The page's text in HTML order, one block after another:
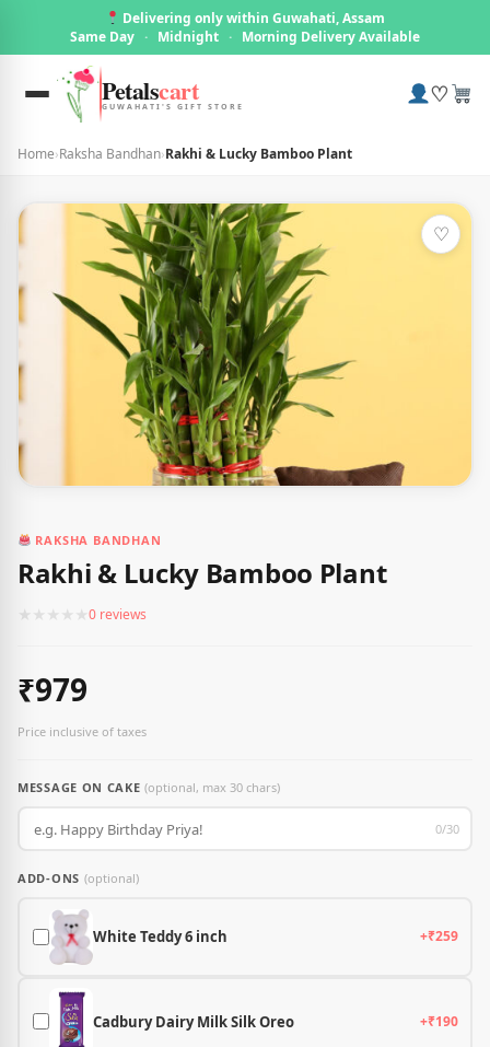
Delivering only within Guwahati, Assam
Same Day · Midnight · Morning Delivery Available
Petalscart
GUWAHATI'S GIFT STORE ♡
Home›Raksha Bandhan›Rakhi & Lucky Bamboo Plant
♡
RAKSHA BANDHAN
Rakhi & Lucky Bamboo Plant
★ ★ ★ ★ ★0 reviews
₹979
Price inclusive of taxes
MESSAGE ON CAKE(optional, max 30 chars)
0/30
ADD-ONS (optional)
White Teddy 6 inch +₹259
Cadbury Dairy Milk Silk Oreo +₹190